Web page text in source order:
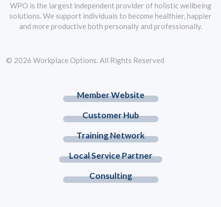
WPO is the largest independent provider of holistic wellbeing
solutions. We support individuals to become healthier, happier
and more productive both personally and professionally.
Member Website
Customer Hub
Training Network
Local Service Partner
Consulting
© 2026 Workplace Options. All Rights Reserved